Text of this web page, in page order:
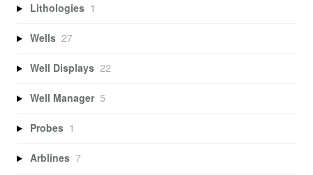
Lithologies 1
Wells 27
Well Displays 22
Well Manager 5
Probes 1
Arblines 7